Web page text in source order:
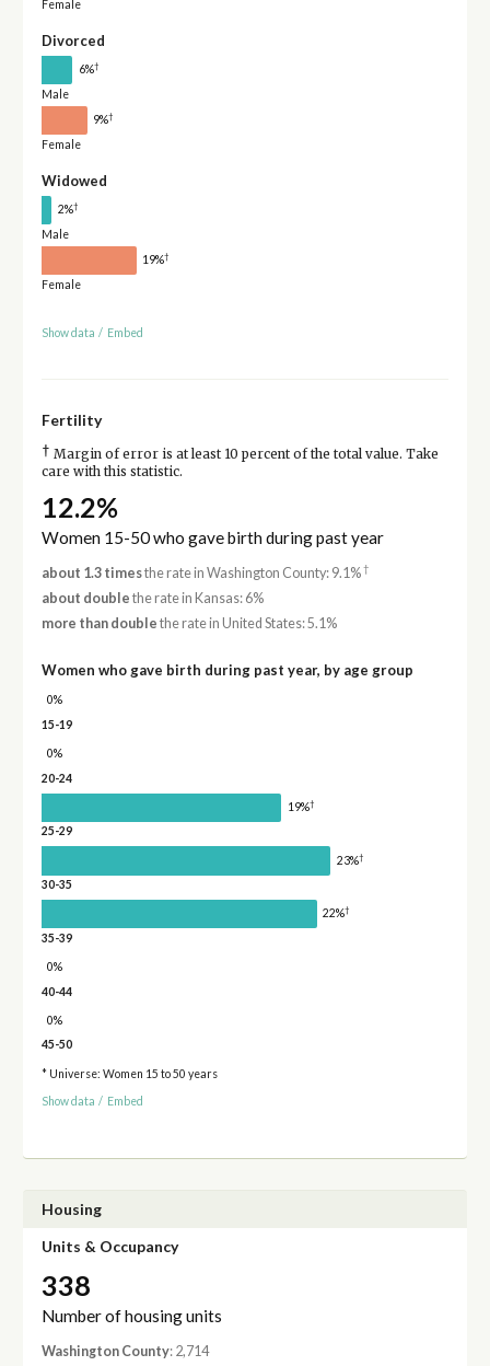
Female
Divorced
6%†
Male
9%†
Female
Widowed
2%†
Male
19%†
Female
Show data / Embed
Fertility
† Margin of error is at least 10 percent of the total value. Take
care with this statistic.
12.2%
Women 15-50 who gave birth during past year
about 1.3 timesthe rate in Washington County: 9.1%†
about double the rate in Kansas: 6%
more than double the rate in United States: 5.1%
Women who gave birth during past year, by age group
0%
15-19
0%
20-24
19%†
25-29
23%†
30-35
22%†
35-39
0%
40-44
0%
45-50
* Universe: Women 15 to 50 years
Show data / Embed
Housing
Units & Occupancy
338
Number of housing units
Washington County: 2,714